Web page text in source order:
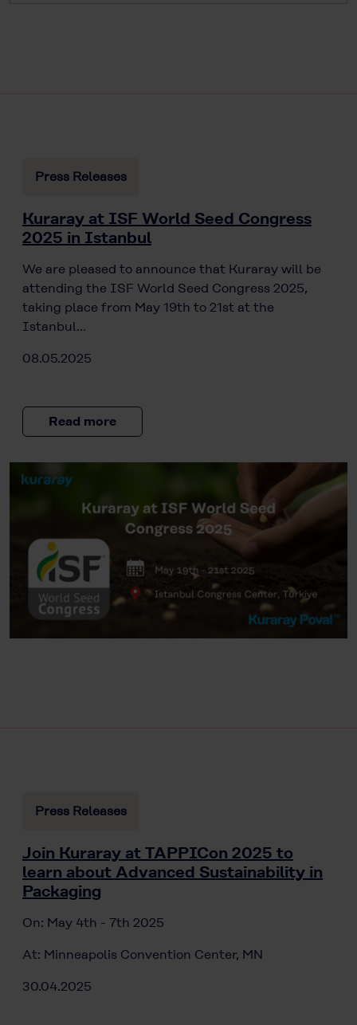
Press Releases
Kuraray at ISF World Seed Congress
2025 in Istanbul
We are pleased to announce that Kuraray will be
attending the ISF World Seed Congress 2025,
taking place from May 19th to 21st at the
Istanbul…
08.05.2025
Read more
Press Releases
Join Kuraray at TAPPICon 2025 to
learn about Advanced Sustainability in
Packaging
On: May 4th - 7th 2025
At: Minneapolis Convention Center, MN
30.04.2025